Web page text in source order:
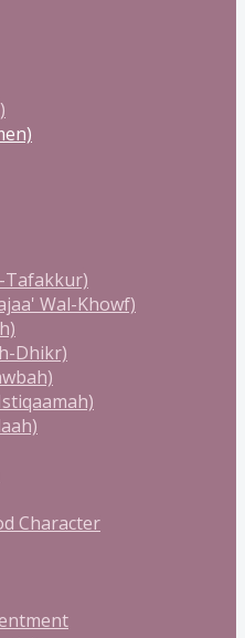
Tafakkur)
Wal-Khowf)
Dhikr)
Character